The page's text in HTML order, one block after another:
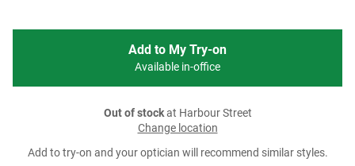
Add to My Try-on
Available in-office
Out of stockat Harbour Street
Change location
Add to try-on and your optician will recommend similar styles.